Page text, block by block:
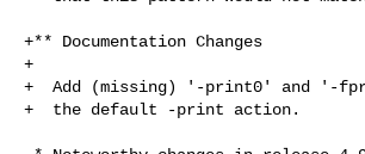
+** Documentation Changes
+
+  Add (missing) '-print0' and '-
+  the default -print action.